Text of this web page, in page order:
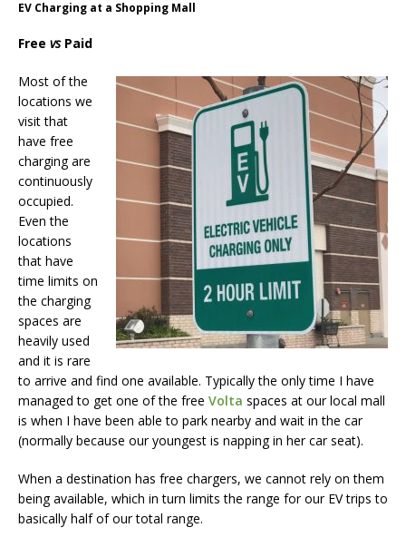
EV Charging at a Shopping Mall
Free vsPaid
Most of the
locations we
visit that
have free
charging are
continuously
occupied.
Even the
locations
that have
time limits on
the charging
spaces are
heavily used
and it is rare
to arrive and find one available. Typically the only time I have
managed to get one of the free Volta spaces at our local mall
is when I have been able to park nearby and wait in the car
(normally because our youngest is napping in her car seat).
When a destination has free chargers, we cannot rely on them
being available, which in turn limits the range for our EV trips to
basically half of our total range.